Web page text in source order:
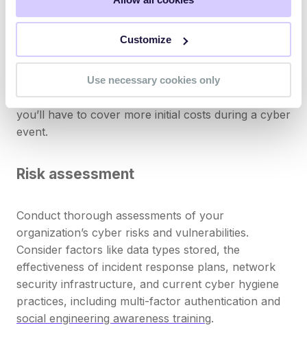
Customize
Use necessary cookies only
Determine comfortable deductible amounts. Higher
deductibles often result in lower premiums, but
you’ll have to cover more initial costs during a cyber
event.
Risk assessment
Conduct thorough assessments of your
organization’s cyber risks and vulnerabilities.
Consider factors like data types stored, the
effectiveness of incident response plans, network
security infrastructure, and current cyber hygiene
practices, including multi-factor authentication and
social engineering awareness training.